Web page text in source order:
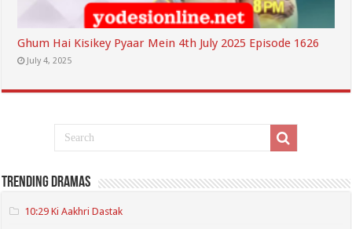
Ghum Hai Kisikey Pyaar Mein 4th July 2025 Episode 1626
July 4, 2025
Trending Dramas
10:29 Ki Aakhri Dastak